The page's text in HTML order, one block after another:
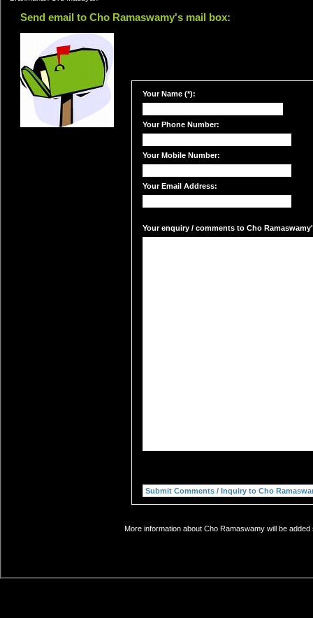
Send email to Cho Ramaswamy's mail box:
Your Name (*):
Your Phone Number:
Your Mobile Number:
Your Email Address:
Your enquiry / comments to Cho
More information about Cho Ramaswamy will be